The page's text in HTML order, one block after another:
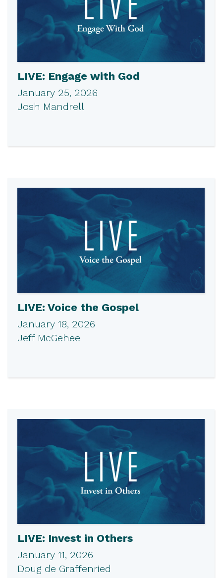
LIVE: Engage with God
January 25, 2026
Josh Mandrell
LIVE: Voice the Gospel
January 18, 2026
Jeff McGehee
LIVE: Invest in Others
January 11, 2026
Doug de Graffenried